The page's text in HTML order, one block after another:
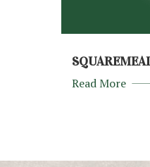
Read More